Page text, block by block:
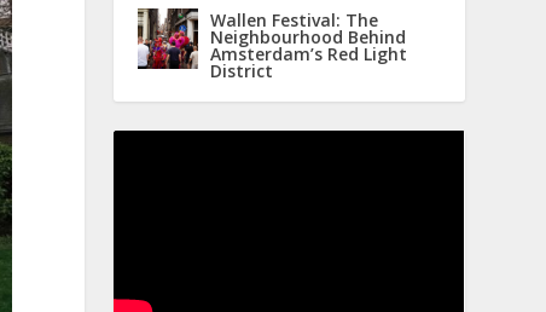
Wallen Festival: The
Neighbourhood Behind
Amsterdam’s Red Light
District